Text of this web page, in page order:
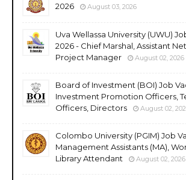
2026
August 03, 2026
Uva Wellassa University (UWU)
2026 - Chief Marshal, Assistant
Project Manager
August 02, 2026
Board of Investment (BOI) Job
Investment Promotion Officers,
Officers, Directors
August 02,
Colombo University (PGIM) Job
Management Assistants (MA),
Library Attendant
August 02, 2026